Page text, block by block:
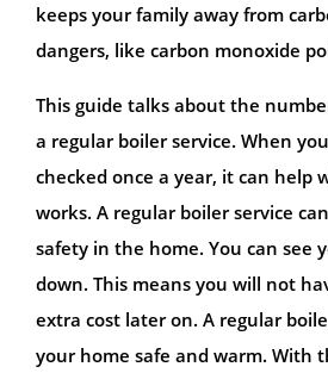
keeps your family away from
dangers, like carbon monoxide
This guide talks about the
a regular boiler service. When
checked once a year, it can help
works. A regular boiler service
safety in the home. You can see
down. This means you will not
extra cost later on. A regular
your home safe and warm. With